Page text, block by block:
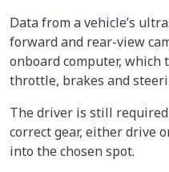
Data from a vehicle’s
forward and rear-view
onboard computer, which
throttle, brakes and
The driver is still
correct gear, either drive
into the chosen spot.